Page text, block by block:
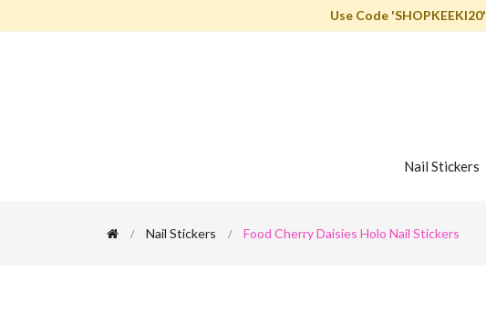
Use Code
Nail Stickers
Nail Stickers Food Cherry Daisies Holo Nail Stickers